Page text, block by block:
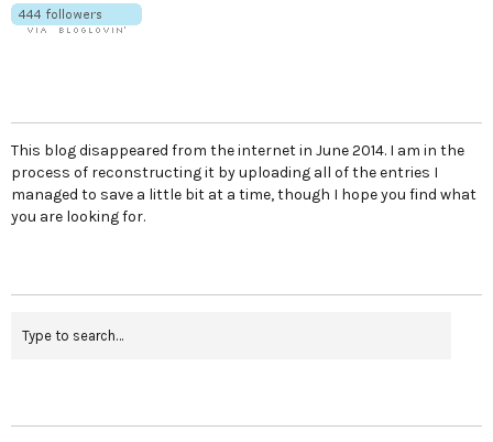
This blog disappeared from the internet in June 2014. I am in the
process of reconstructing it by uploading all of the entries I
managed to save a little bit at a time, though I hope you find what
you are looking for.